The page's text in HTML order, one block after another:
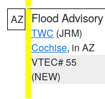
AZ Flood Advisory
TWC (JRM)
Cochise, in AZ
VTEC# 55
(NEW)